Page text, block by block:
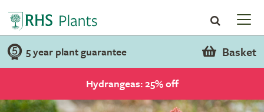
5 year plant guarantee Basket
Hydrangeas: 25% off